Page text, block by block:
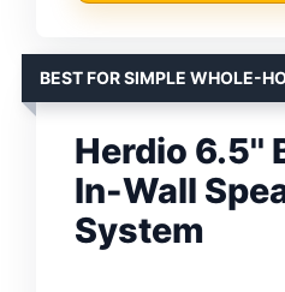
BEST FOR SIMPLE WHOLE-
Herdio 6.5''
In-Wall
System